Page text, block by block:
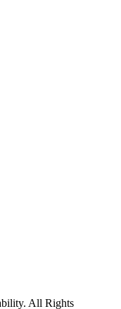
All Rights